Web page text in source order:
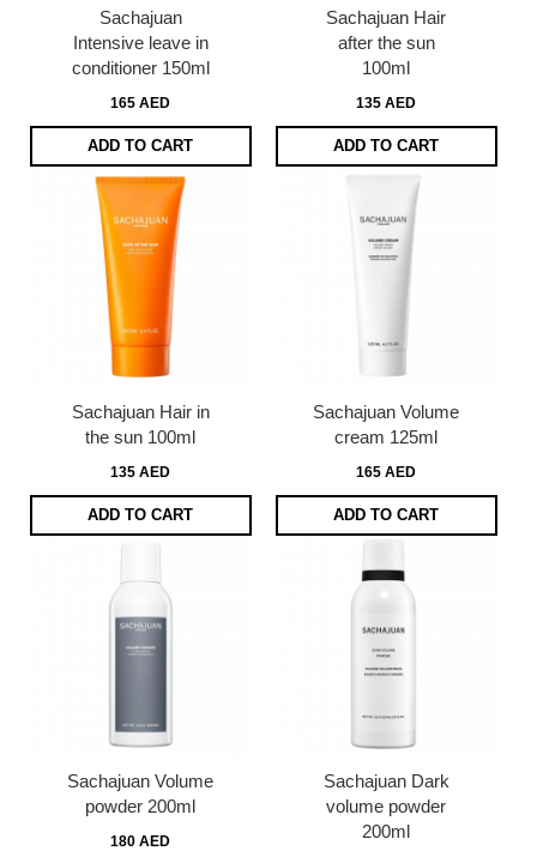
Sachajuan
Intensive leave in
conditioner 150ml
165 AED
ADD TO CART
Sachajuan Hair
after the sun
100ml
135 AED
ADD TO CART
Sachajuan Hair in
the sun 100ml
135 AED
ADD TO CART
Sachajuan Volume
cream 125ml
165 AED
ADD TO CART
Sachajuan Volume
powder 200ml
180 AED
Sachajuan Dark
volume powder
200ml